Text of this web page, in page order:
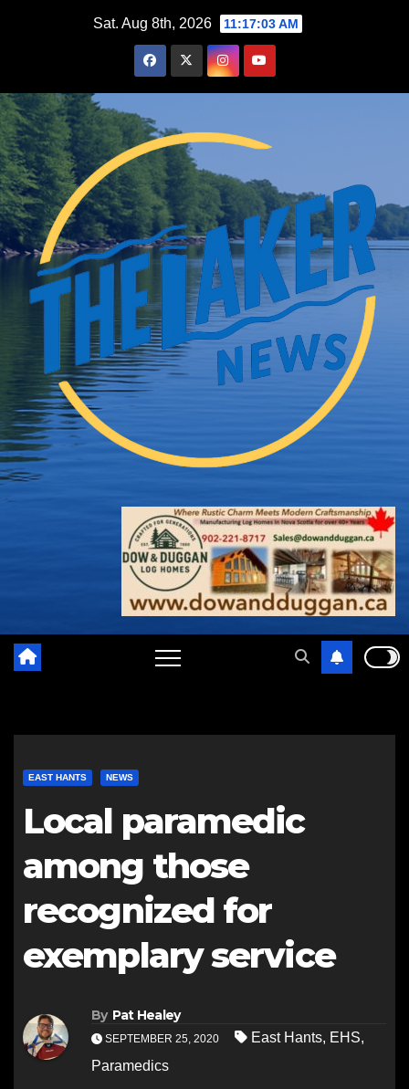
Sat. Aug 8th, 2026 11:17:04 AM
EAST HANTS NEWS
Local paramedic
among those
recognized for
exemplary service
By Pat Healey
SEPTEMBER 25, 2020 East Hants, EHS,
Paramedics